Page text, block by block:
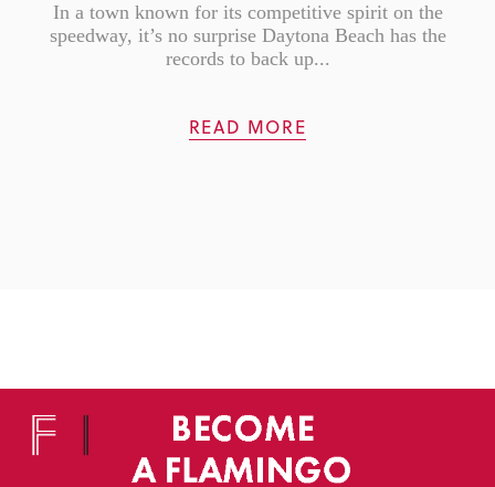
In a town known for its competitive spirit on the
speedway, it’s no surprise Daytona Beach has the
records to back up...
READ MORE